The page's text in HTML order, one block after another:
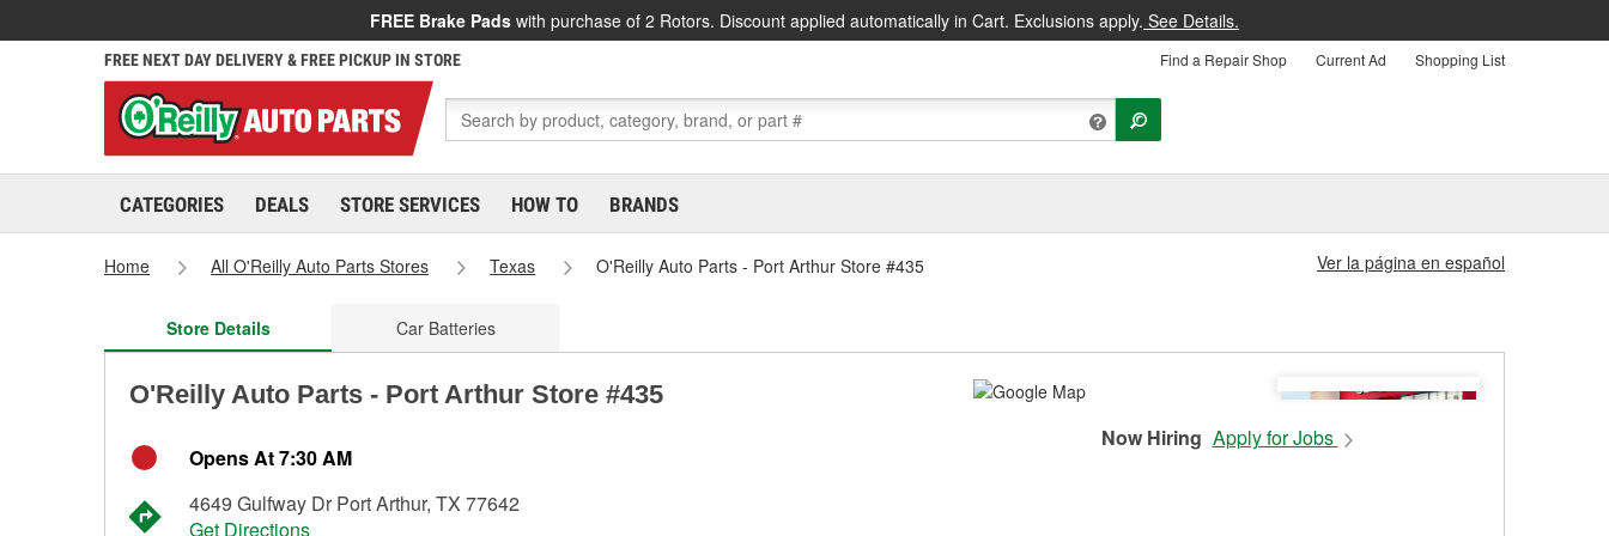
FREE Brake Pads with purchase of 2 Rotors. Discount applied automatically in Cart. Exclusions apply. See Details.
FREE NEXT DAY DELIVERY & FREE PICKUP IN STORE Find a Repair Shop Current Ad Shopping List
CATEGORIES DEALS STORE SERVICES HOW TO BRANDS
Home All O'Reilly Auto Parts Stores Texas O'Reilly Auto Parts - Port Arthur Store #435 Ver la página en español
Store Details Car Batteries
O'Reilly Auto Parts - Port Arthur Store #435
Opens At 7:30 AM
4649 Gulfway Dr Port Arthur, TX 77642
Get Directions
Now Hiring Apply for Jobs